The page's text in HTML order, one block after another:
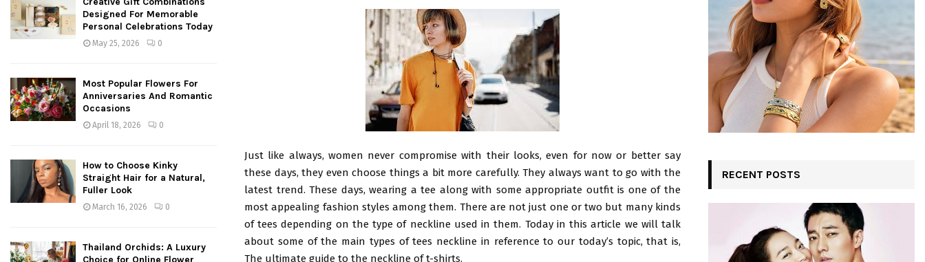
Just like always, women never compromise with their looks, even for now or better say
these days, they even choose things a bit more carefully. They always want to go with the
latest trend. These days, wearing a tee along with some appropriate outfit is one of the
most appealing fashion styles among them. There are not just one or two but many kinds
of tees depending on the type of neckline used in them. Today in this article we will talk
about some of the main types of tees neckline in reference to our today’s topic, that is,
The ultimate guide to the neckline of t-shirts.
Designed For Memorable
Personal Celebrations Today
May 25, 2026 0
Most Popular Flowers For
Anniversaries And Romantic
Occasions
April 18, 2026 0
How to Choose Kinky
Straight Hair for a Natural,
Fuller Look
March 16, 2026 0
Thailand Orchids: A Luxury
Choice for Online Flower
RECENT POSTS